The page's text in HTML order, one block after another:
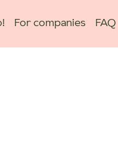
For companies FAQ